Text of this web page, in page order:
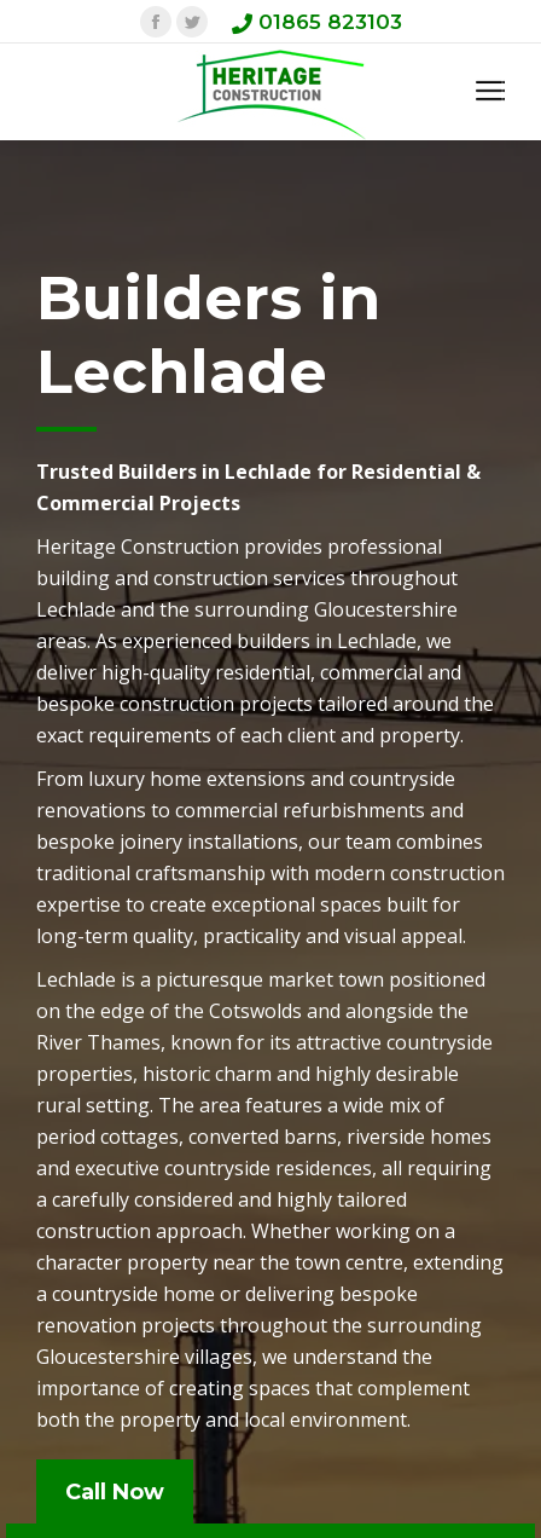
Facebook
Twitter 01865 823103
Builders in
Lechlade
Trusted Builders in Lechlade for Residential &
Commercial Projects
Heritage Construction provides professional
building and construction services throughout
Lechlade and the surrounding Gloucestershire
areas. As experienced builders in Lechlade, we
deliver high-quality residential, commercial and
bespoke construction projects tailored around the
exact requirements of each client and property.
From luxury home extensions and countryside
renovations to commercial refurbishments and
bespoke joinery installations, our team combines
traditional craftsmanship with modern construction
expertise to create exceptional spaces built for
long-term quality, practicality and visual appeal.
Lechlade is a picturesque market town positioned
on the edge of the Cotswolds and alongside the
River Thames, known for its attractive countryside
properties, historic charm and highly desirable
rural setting. The area features a wide mix of
period cottages, converted barns, riverside homes
and executive countryside residences, all requiring
a carefully considered and highly tailored
construction approach. Whether working on a
character property near the town centre, extending
a countryside home or delivering bespoke
renovation projects throughout the surrounding
Gloucestershire villages, we understand the
importance of creating spaces that complement
both the property and local environment.
Call Now